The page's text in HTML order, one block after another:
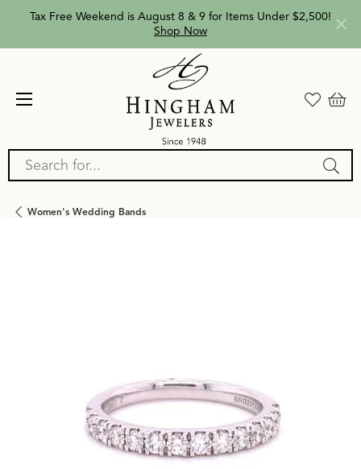
Tax Free Weekend is August 8 & 9 for Items Under $2,500!
Shop Now
Search for...
Women's Wedding Bands